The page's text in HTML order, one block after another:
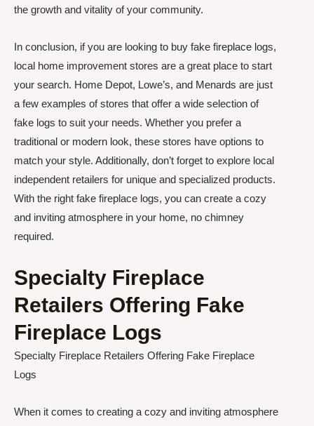
the growth and vitality of your community.
In conclusion, if you are looking to buy fake fireplace logs,
local home improvement stores are a great place to start
your search. Home Depot, Lowe’s, and Menards are just
a few examples of stores that offer a wide selection of
fake logs to suit your needs. Whether you prefer a
traditional or modern look, these stores have options to
match your style. Additionally, don’t forget to explore local
independent retailers for unique and specialized products.
With the right fake fireplace logs, you can create a cozy
and inviting atmosphere in your home, no chimney
required.
Specialty Fireplace
Retailers Offering Fake
Fireplace Logs
Specialty Fireplace Retailers Offering Fake Fireplace
Logs
When it comes to creating a cozy and inviting atmosphere